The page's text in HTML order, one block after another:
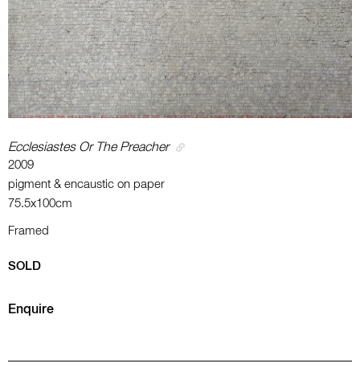
Ecclesiastes Or The Preacher
2009
pigment & encaustic on paper
75.5x100cm
Framed
SOLD
Enquire